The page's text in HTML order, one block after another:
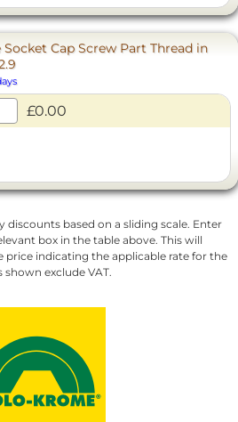
Cap Screw Part Thread in
£0.00
discounts based on a sliding scale. Enter
box in the table above. This will
price indicating the applicable rate for the
exclude VAT.